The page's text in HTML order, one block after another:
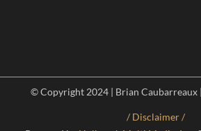
© Copyright 2024 | Brian Caubarreaux
/ Disclaimer /